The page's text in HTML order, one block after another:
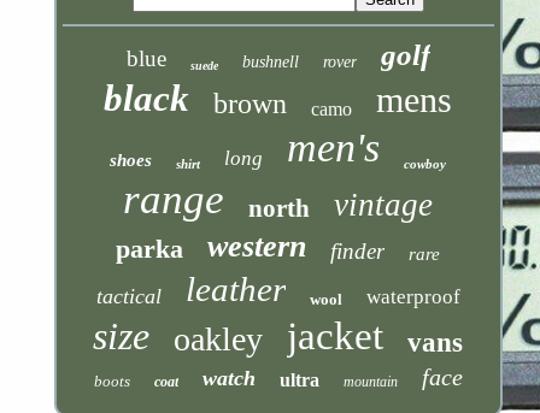
blue suede bushnell rover golf
black brown camo mens
shoes shirt long men's cowboy
range north vintage
parka western finder rare
tactical leather wool waterproof
size oakley jacket vans
boots coat watch ultra mountain face